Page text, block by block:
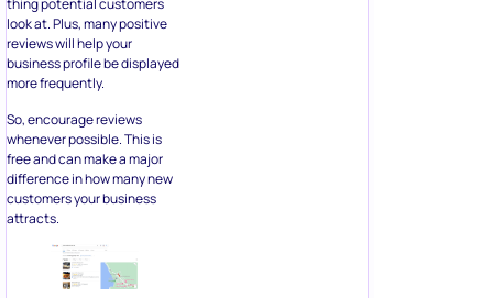
thing potential customers
look at. Plus, many positive
reviews will help your
business profile be displayed
more frequently.
So, encourage reviews
whenever possible. This is
free and can make a major
difference in how many new
customers your business
attracts.